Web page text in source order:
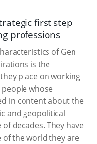
first step
professions
of Gen
is the
place on working
whose
in content about the
and geopolitical
decades. They have
the world they are